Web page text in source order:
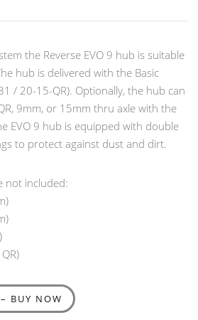
the Reverse EVO 9 hub is suitable
hub is delivered with the Basic
/ 20-15-QR). Optionally, the hub can
9mm, or 15mm thru axle with the
EVO 9 hub is equipped with double
to protect against dust and dirt.
not included:
BUY NOW